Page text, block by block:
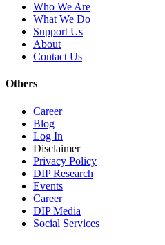
Who We Are
What We Do
Support Us
About
Contact Us
Others
Career
Blog
Log In
Disclaimer
Privacy Policy
DIP Research
Events
Career
DIP Media
Social Services